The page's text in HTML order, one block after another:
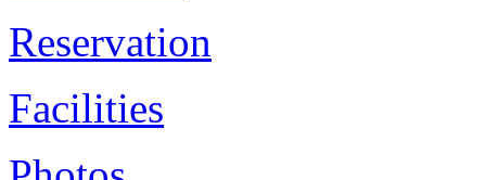
Reservation
Facilities